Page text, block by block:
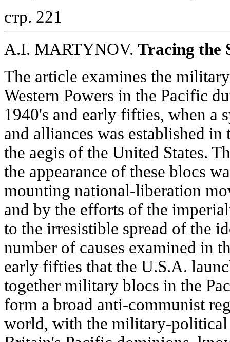
стр. 221
A.I. MARTYNOV. Tracing the
The article examines the
Western Powers in the Pacific
1940's and early fifties, when a
and alliances was established
the aegis of the United States.
the appearance of these blocs
mounting national-liberation
and by the efforts of the
to the irresistible spread of the
number of causes examined in
early fifties that the U.S.A.
together military blocs in the
form a broad anti-communist
world, with the military-political